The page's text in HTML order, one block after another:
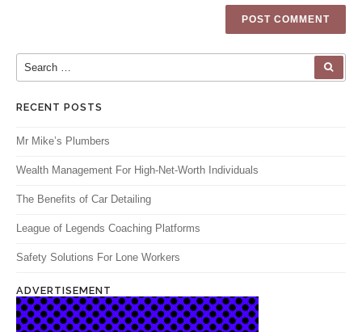
Search for:
RECENT POSTS
Mr Mike’s Plumbers
Wealth Management For High-Net-Worth Individuals
The Benefits of Car Detailing
League of Legends Coaching Platforms
Safety Solutions For Lone Workers
ADVERTISEMENT